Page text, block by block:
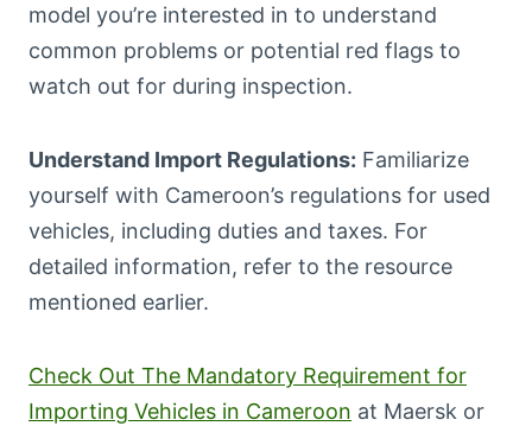
model you’re interested in to understand
common problems or potential red flags to
watch out for during inspection.
Understand Import Regulations: Familiarize
yourself with Cameroon’s regulations for used
vehicles, including duties and taxes. For
detailed information, refer to the resource
mentioned earlier.
Check Out The Mandatory Requirement for
Importing Vehicles in Cameroon at Maersk or